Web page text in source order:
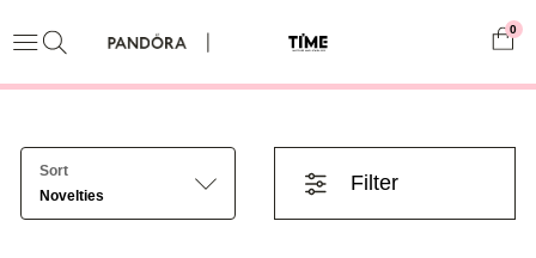
0
Sort
Novelties
Filter